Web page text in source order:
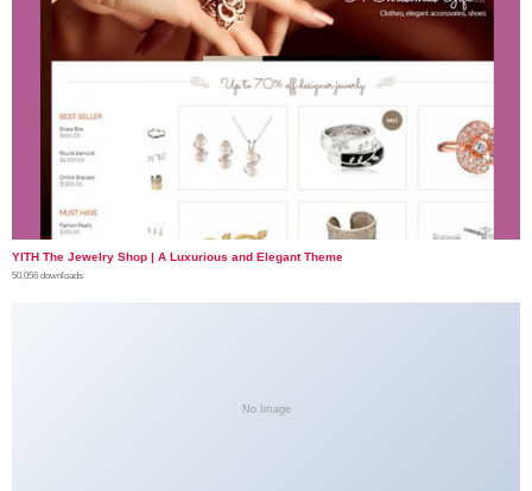
YITH The Jewelry Shop | A Luxurious and Elegant Theme
50,056 downloads
No Image